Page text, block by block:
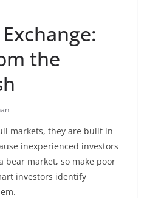
the
markets, they are built in
inexperienced investors
bear market, so make poor
investors identify